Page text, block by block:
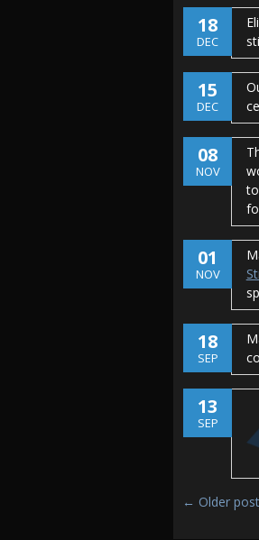
18
DEC
15
DEC
08
NOV
01
NOV
18
SEP
13
SEP
Post
← Older